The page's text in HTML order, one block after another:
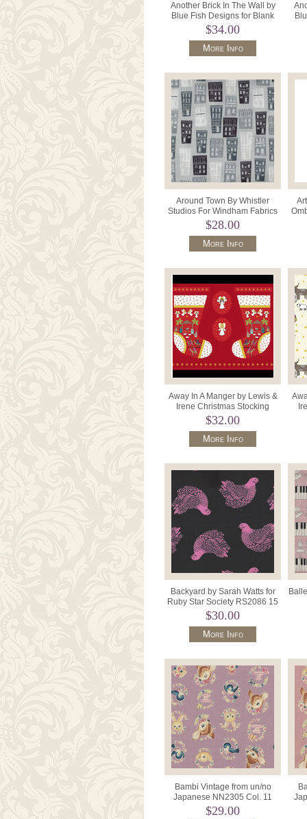
Another Brick In The Wall by
Blue Fish Designs for Blank
Textiles BQ3699 099 Bla
$34.00
More Info
Around Town By Whistler
Studios For Windham Fabrics
51840-1 Black/Grey Houses.
$28.00
More Info
Away In A Manger by Lewis &
Irene Christmas Stocking
Panel D#C127 Colour Red.
$32.00
More Info
Backyard by Sarah Watts for
Ruby Star Society RS2086 15
Black/Pink.
$30.00
More Info
Bambi Vintage from un/no
Japanese NN2305 Col. 11
Dusky Mauve.
$29.00